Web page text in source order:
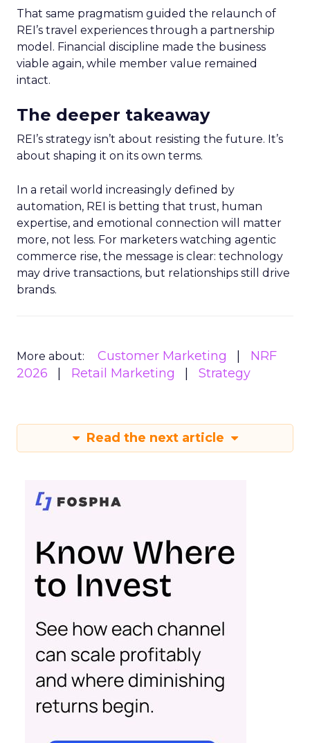
That same pragmatism guided the relaunch of
REI’s travel experiences through a partnership
model. Financial discipline made the business
viable again, while member value remained
intact.
The deeper takeaway
REI’s strategy isn’t about resisting the future. It’s
about shaping it on its own terms.
In a retail world increasingly defined by
automation, REI is betting that trust, human
expertise, and emotional connection will matter
more, not less. For marketers watching agentic
commerce rise, the message is clear: technology
may drive transactions, but relationships still drive
brands.
More about: Customer Marketing
NRF
2026
Retail Marketing Strategy
Read the next article